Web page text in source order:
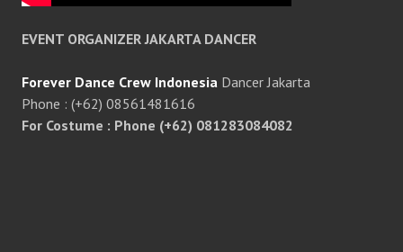
EVENT ORGANIZER JAKARTA DANCER
Forever Dance Crew Indonesia Dancer Jakarta
Phone : (+62) 08561481616
For Costume : Phone (+62) 081283084082